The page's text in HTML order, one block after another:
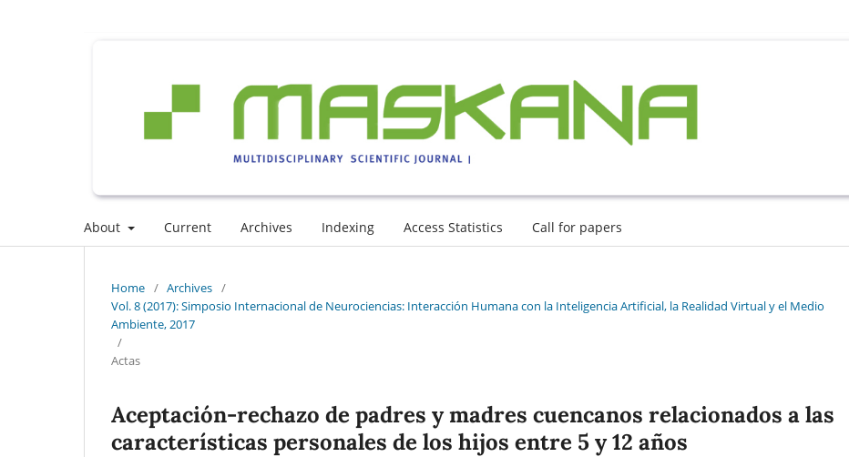
About Current Archives Indexing Access Statistics Call for papers
Home / Archives /
Vol. 8 (2017): Simposio Internacional de Neurociencias: Interacción Humana con la Inteligencia Artificial, la Realidad Virtual y el Medio
Ambiente, 2017
/
Actas
Aceptación-rechazo de padres y madres cuencanos relacionados a las
características personales de los hijos entre 5 y 12 años